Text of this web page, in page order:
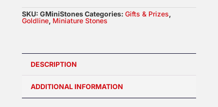
Stone
quantity
SKU: GMiniStonesCategories: Gifts & Prizes,
Goldline, Miniature Stones
DESCRIPTION
ADDITIONAL INFORMATION